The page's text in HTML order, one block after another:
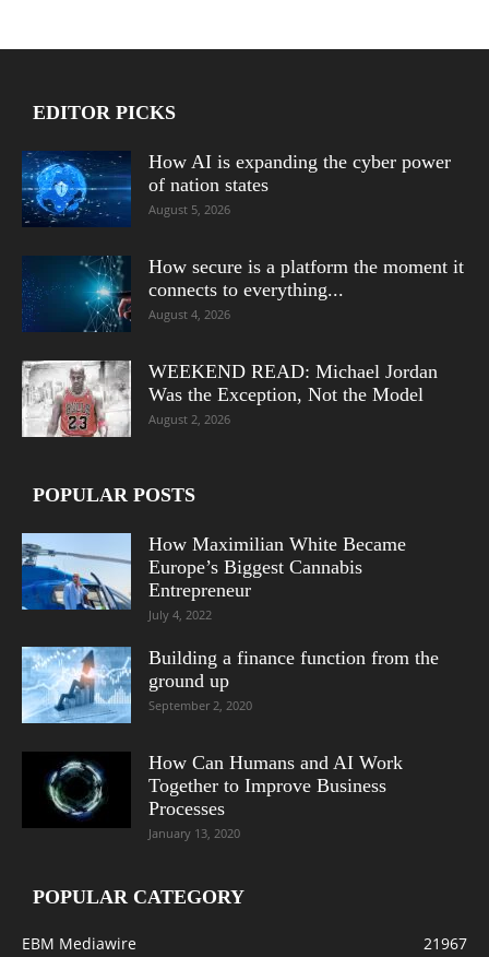
EDITOR PICKS
How AI is expanding the cyber power
of nation states
August 5, 2026
How secure is a platform the moment it
connects to everything...
August 4, 2026
WEEKEND READ: Michael Jordan
Was the Exception, Not the Model
August 2, 2026
POPULAR POSTS
How Maximilian White Became
Europe’s Biggest Cannabis
Entrepreneur
July 4, 2022
Building a finance function from the
ground up
September 2, 2020
How Can Humans and AI Work
Together to Improve Business
Processes
January 13, 2020
POPULAR CATEGORY
EBM Mediawire 21967